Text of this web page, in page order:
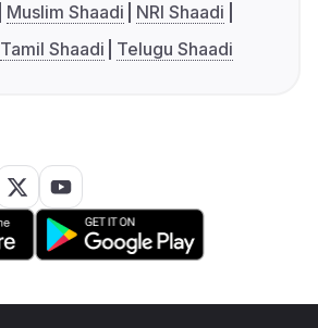
Muslim Shaadi
NRI Shaadi
Tamil Shaadi Telugu Shaadi